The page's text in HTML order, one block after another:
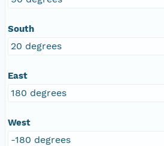
South
20 degrees
East
180 degrees
West
-180 degrees